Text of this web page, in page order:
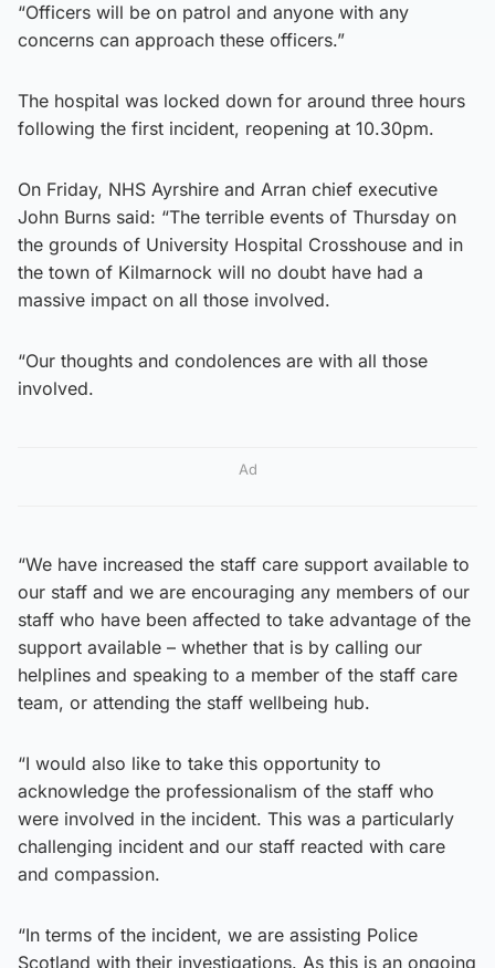
“Officers will be on patrol and anyone with any
concerns can approach these officers.”
The hospital was locked down for around three hours
following the first incident, reopening at 10.30pm.
On Friday, NHS Ayrshire and Arran chief executive
John Burns said: “The terrible events of Thursday on
the grounds of University Hospital Crosshouse and in
the town of Kilmarnock will no doubt have had a
massive impact on all those involved.
“Our thoughts and condolences are with all those
involved.
Ad
“We have increased the staff care support available to
our staff and we are encouraging any members of our
staff who have been affected to take advantage of the
support available – whether that is by calling our
helplines and speaking to a member of the staff care
team, or attending the staff wellbeing hub.
“I would also like to take this opportunity to
acknowledge the professionalism of the staff who
were involved in the incident. This was a particularly
challenging incident and our staff reacted with care
and compassion.
“In terms of the incident, we are assisting Police
Scotland with their investigations. As this is an ongoing